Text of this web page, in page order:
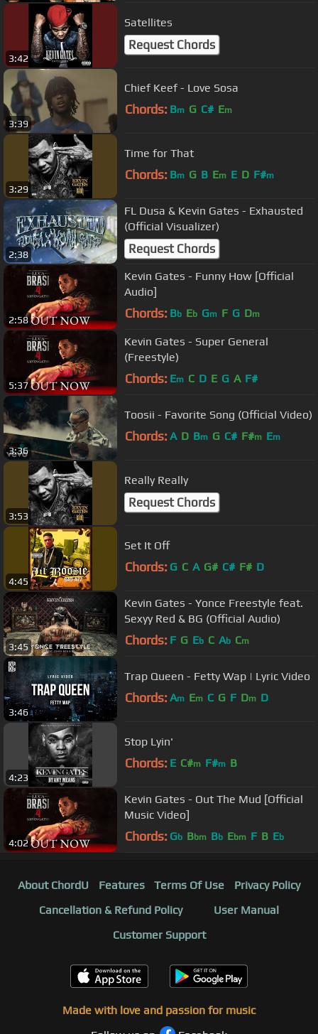
3:42
Satellites
Request Chords
3:39
Chief Keef - Love Sosa
Chords: Bm G C# Em
3:29
Time for That
Chords: Bm G B Em E D F#m
2:38
FL Dusa & Kevin Gates - Exhausted
(Official Visualizer)
Request Chords
2:58
Kevin Gates - Funny How [Official
Audio]
Chords: Bb Eb Gm F G Dm
5:37
Kevin Gates - Super General
(Freestyle)
Chords: Em C D E G A F#
3:36
Toosii - Favorite Song (Official Video)
Chords: A D Bm G C# F#m Em
3:53
Really Really
Request Chords
4:45
Set It Off
Chords: G C A G# C# F# D
3:45
Kevin Gates - Yonce Freestyle feat.
Sexyy Red & BG (Official Audio)
Chords: F G Eb C Ab Cm
3:46
Trap Queen - Fetty Wap | Lyric Video
Chords: Am Em C G F Dm D
4:23
Stop Lyin'
Chords: E C#m F#m B
4:02
Kevin Gates - Out The Mud [Official
Music Video]
Chords: Gb Bbm Bb Ebm F B Eb
About ChordU Features Terms Of Use
Privacy Policy
Cancellation & Refund Policy
User Manual
Customer Support
Made with love and passion for music